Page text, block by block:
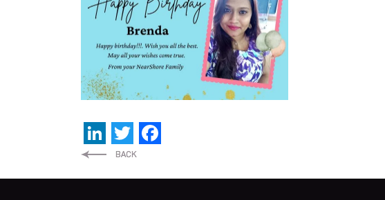
LinkedIn
Twitter